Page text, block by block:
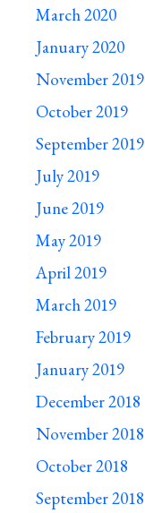
March 2020
January 2020
November 2019
October 2019
September 2019
July 2019
June 2019
May 2019
April 2019
March 2019
February 2019
January 2019
December 2018
November 2018
October 2018
September 2018